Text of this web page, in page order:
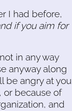
I had before,
if you aim for
in any way
anyway along
be angry at you
or because of
and